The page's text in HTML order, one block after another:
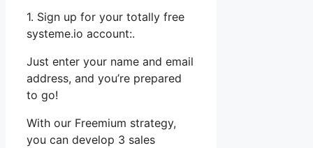
1. Sign up for your totally free
systeme.io account:.
Just enter your name and email
address, and you’re prepared
to go!
With our Freemium strategy,
you can develop 3 sales